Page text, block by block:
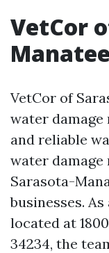
VetCor
Manatee
VetCor of
water
and reliable
water
Sarasota-
businesses.
located at
34234, the